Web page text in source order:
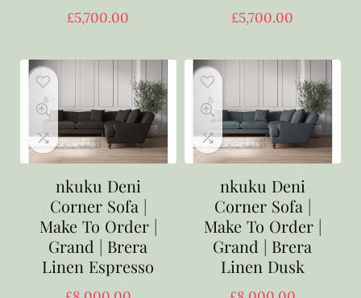
£5,700.00 £5,700.00
nkuku Deni
Corner Sofa |
Make To Order |
Grand | Brera
Linen Espresso
nkuku Deni
Corner Sofa |
Make To Order |
Grand | Brera
Linen Dusk